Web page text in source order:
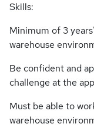
Skills:
Minimum of 3
warehouse
Be confident and
challenge at the
Must be able to
warehouse